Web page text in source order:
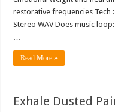
restorative frequencies Tech
Stereo WAV Does music
…
Read More »
Exhale Dusted